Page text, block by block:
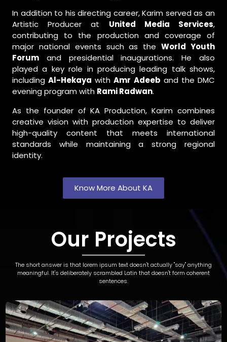
In addition to his directing career, Karim served as an
Artistic Producer at United Media Services,
contributing to the production and coverage of
major national events such as theWorld Youth
Forum and presidential inaugurations. He also
played a key role in producing leading talk shows,
includingAl-Hekaya withAmr Adeeb and the DMC
evening program with Rami Radwan.
As the founder of KA Production, Karim combines
creative vision with production expertise to deliver
high-quality content that meets international
standards while maintaining a strong regional
identity.
Know More About KA
Our Projects
The short answer is that lorem ipsum text doesn't actually "say" anything
meaningful. It's deliberately scrambled Latin that doesn't form coherent
sentences.